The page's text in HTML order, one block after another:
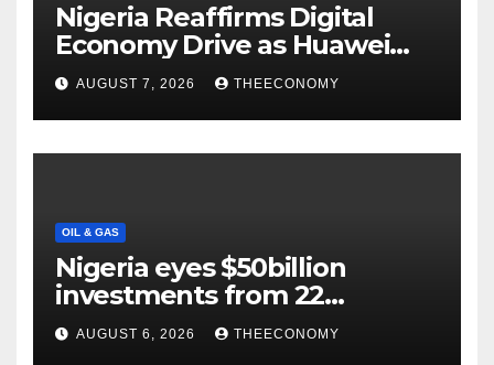
Nigeria Reaffirms Digital
Economy Drive as Huawei
Backs $1tn Growth Vision
AUGUST 7, 2026 THEECONOMY
OIL & GAS
Nigeria eyes $50billion
investments from 22
offshore projects
AUGUST 6, 2026 THEECONOMY